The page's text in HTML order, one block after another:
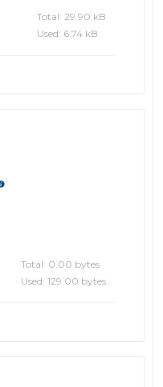
Total: 29.90 kB
Used: 6.74 kB
Total: 0.00 bytes
Used: 129.00 bytes